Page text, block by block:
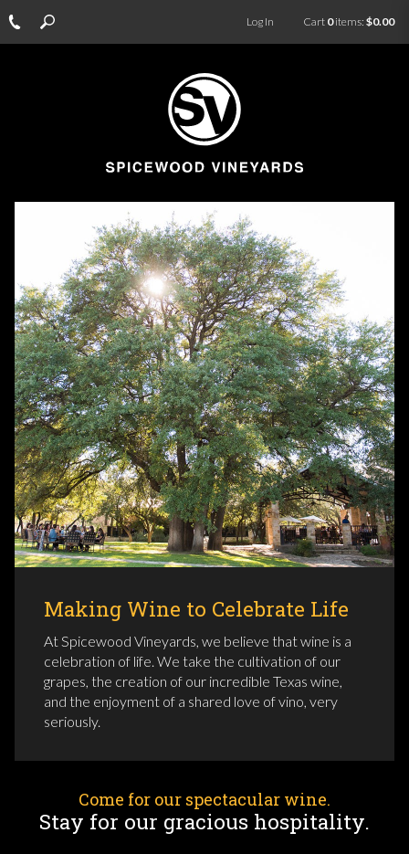
Log In Cart 0items: $0.00
Making Wine to Celebrate Life
At Spicewood Vineyards, we believe that wine is a
celebration of life. We take the cultivation of our
grapes, the creation of our incredible Texas wine,
and the enjoyment of a shared love of vino, very
seriously.
Come for our spectacular wine.
Stay for our gracious hospitality.